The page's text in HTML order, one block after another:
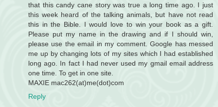
that this candy cane story was true a long time ago. I just
this week heard of the talking animals, but have not read
this in the Bible. I would love to win your book as a gift.
Please put my name in the drawing and if I should win,
please use the email in my comment. Google has messed
me up by changing lots of my sites which I had established
long ago. In fact I had never used my gmail email address
one time. To get in one site.
MAXIE mac262(at)me(dot)com
Reply